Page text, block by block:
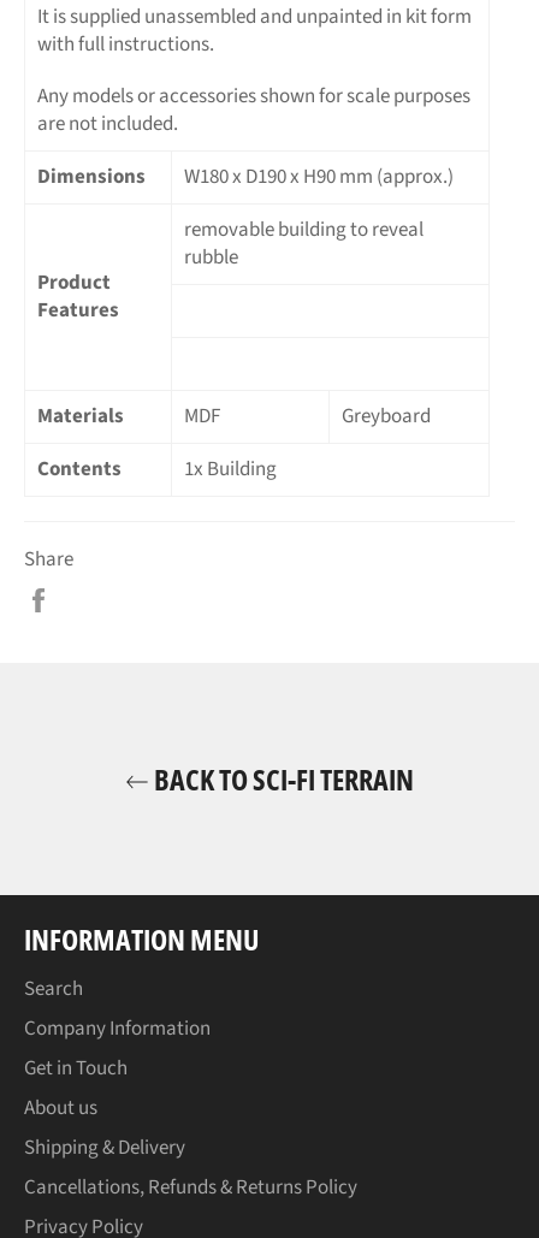
It is supplied unassembled and unpainted in kit form
with full instructions.
Any models or accessories shown for scale purposes
are not included.
Dimensions
W180 x D190 x H90 mm (approx.)
Product
Features
removable building to reveal
rubble
Materials MDF
Greyboard
Contents
1x Building
Share
BACK TO SCI-FI TERRAIN
INFORMATION MENU
Search
Company Information
Get in Touch
About us
Shipping & Delivery
Cancellations, Refunds & Returns Policy
Privacy Policy